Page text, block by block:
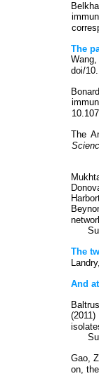
The
doi/
The
The
And
Gao,
on,